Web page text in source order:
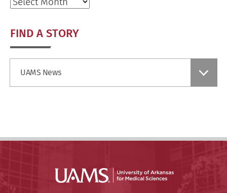
FIND A STORY
UAMS News